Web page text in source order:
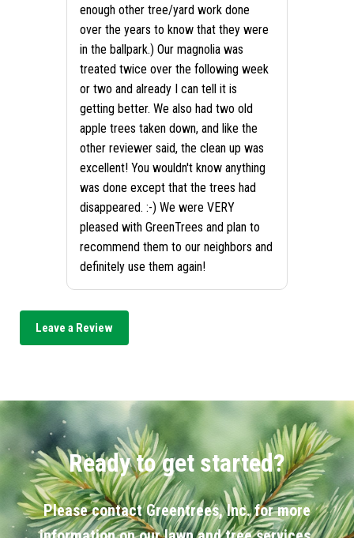
enough other tree/yard work done
over the years to know that they were
in the ballpark.) Our magnolia was
treated twice over the following week
or two and already I can tell it is
getting better. We also had two old
apple trees taken down, and like the
other reviewer said, the clean up was
excellent! You wouldn't know anything
was done except that the trees had
disappeared. :-) We were VERY
pleased with GreenTrees and plan to
recommend them to our neighbors and
definitely use them again!
Leave a Review
Ready to get started?
Please contact Greentrees, Inc. for more